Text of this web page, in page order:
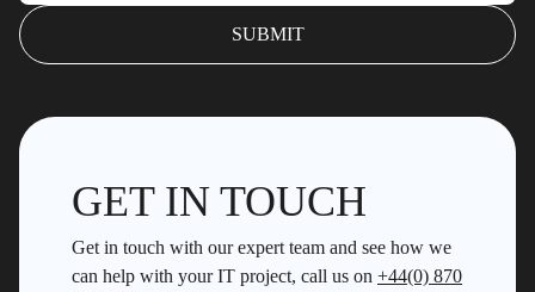
GET IN TOUCH
Get in touch with our expert team and see how we
can help with your IT project, call us on +44(0) 870